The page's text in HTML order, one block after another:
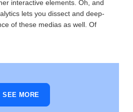
interactive elements. Oh, and
lets you dissect and deep-
of these medias as well. Of
SEE MORE